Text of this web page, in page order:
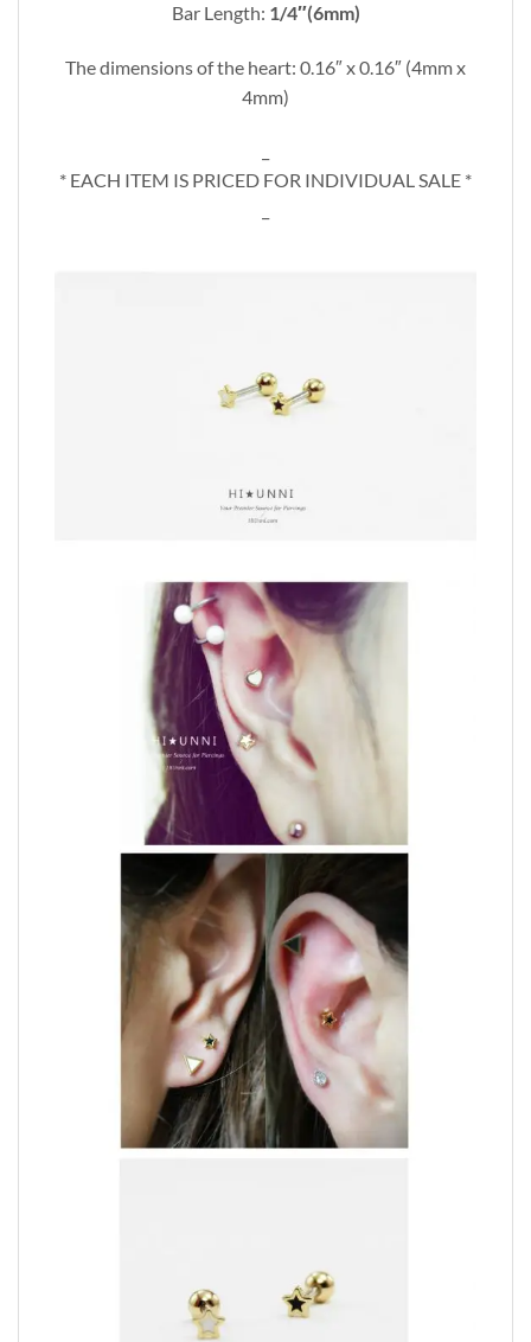
Bar Length: 1/4″(6mm)
The dimensions of the heart: 0.16″ x 0.16″ (4mm x
4mm)
* EACH ITEM IS PRICED FOR INDIVIDUAL SALE *